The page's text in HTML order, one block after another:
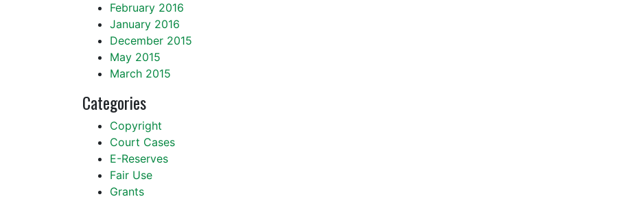
February 2016
January 2016
December 2015
May 2015
March 2015
Categories
Copyright
Court Cases
E-Reserves
Fair Use
Grants